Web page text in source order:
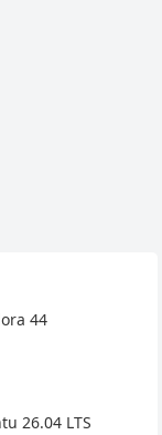
44
26.04 LTS